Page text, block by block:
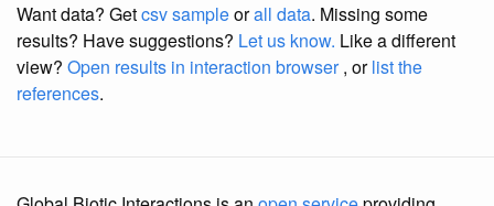
Want data? Getcsv sampleorall data. Missing some
results? Have suggestions? Let us know. Like a different
view? Open results in interaction browser, orlist the
references.